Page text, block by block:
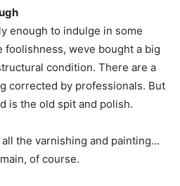
enough to indulge in some
foolishness, weve bought a big
condition. There are a
corrected by professionals. But
is the old spit and polish.
the varnishing and painting…
of course.